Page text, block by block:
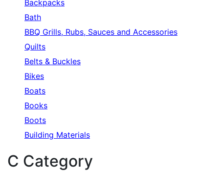
Backpacks
Bath
BBQ Grills, Rubs, Sauces and Accessories
Quilts
Belts & Buckles
Bikes
Boats
Books
Boots
Building Materials
C Category